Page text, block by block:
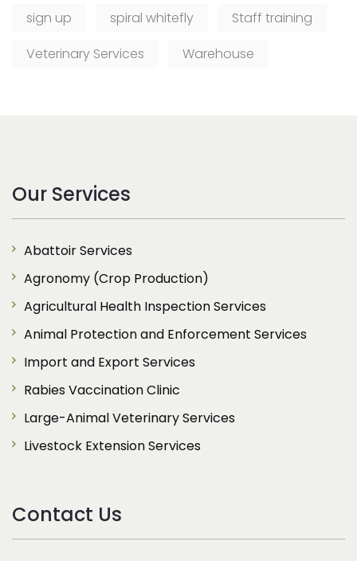
sign up
spiral whitefly
Staff training
Veterinary Services
Warehouse
Our Services
Abattoir Services
Agronomy (Crop Production)
Agricultural Health Inspection Services
Animal Protection and Enforcement Services
Import and Export Services
Rabies Vaccination Clinic
Large-Animal Veterinary Services
Livestock Extension Services
Contact Us